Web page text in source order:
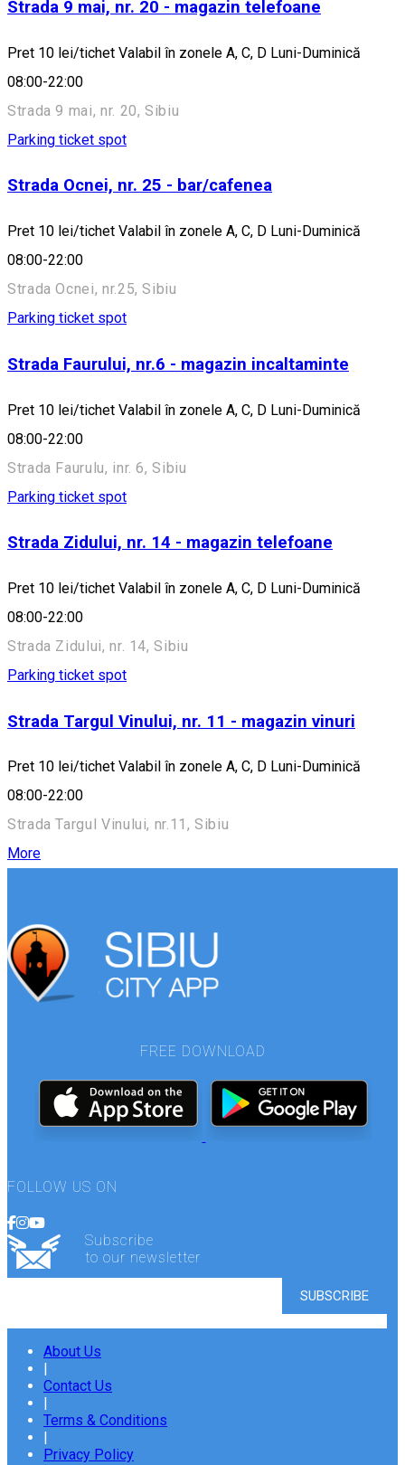
Strada 9 mai, nr. 20 - magazin telefoane
Pret 10 lei/tichet Valabil în zonele A, C, D Luni-Duminică
08:00-22:00
Strada 9 mai, nr. 20, Sibiu
Parking ticket spot
Strada Ocnei, nr. 25 - bar/cafenea
Pret 10 lei/tichet Valabil în zonele A, C, D Luni-Duminică
08:00-22:00
Strada Ocnei, nr.25, Sibiu
Parking ticket spot
Strada Faurului, nr.6 - magazin incaltaminte
Pret 10 lei/tichet Valabil în zonele A, C, D Luni-Duminică
08:00-22:00
Strada Faurulu, inr. 6, Sibiu
Parking ticket spot
Strada Zidului, nr. 14 - magazin telefoane
Pret 10 lei/tichet Valabil în zonele A, C, D Luni-Duminică
08:00-22:00
Strada Zidului, nr. 14, Sibiu
Parking ticket spot
Strada Targul Vinului, nr. 11 - magazin vinuri
Pret 10 lei/tichet Valabil în zonele A, C, D Luni-Duminică
08:00-22:00
Strada Targul Vinului, nr.11, Sibiu
More
FREE DOWNLOAD
FOLLOW US ON
Subscribe
to our newsletter
About Us
Contact Us
Terms & Conditions
Privacy Policy